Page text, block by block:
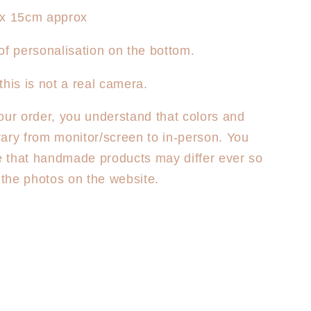
15cm approx
personalisation on the bottom.
is not a real camera.
order, you understand that colors and
from monitor/screen to in-person. You
that handmade products may differ ever so
photos on the website.